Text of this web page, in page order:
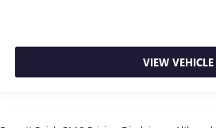
VIEW VEHICLE